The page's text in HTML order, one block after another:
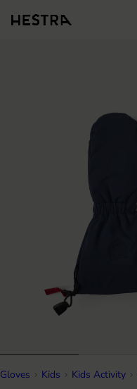
Gloves Kids Kids Activity